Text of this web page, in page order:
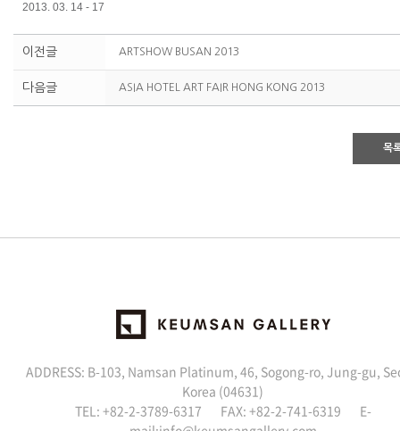
2013. 03. 14 - 17
이전글 ARTSHOW BUSAN 2013
다음글 ASIA HOTEL ART FAIR HONG KONG 2013
목
ADDRESS: B-103, Namsan Platinum, 46, Sogong-ro, Jung-gu,
Korea (04631)
TEL: +82-2-3789-6317 FAX: +82-2-741-6319 E-